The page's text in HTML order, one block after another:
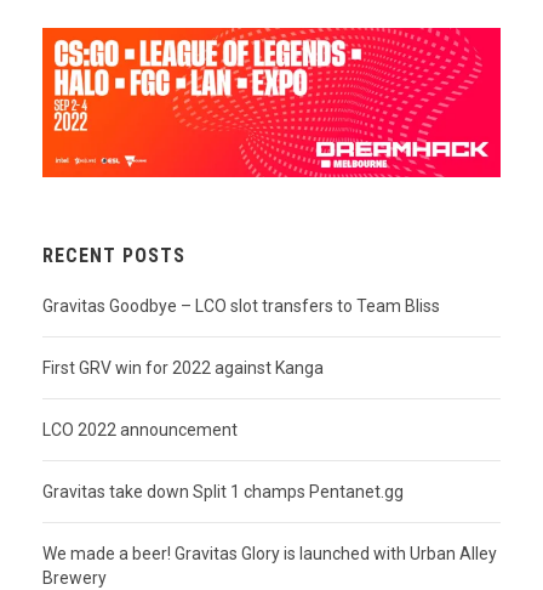
RECENT POSTS
Gravitas Goodbye – LCO slot transfers to Team Bliss
First GRV win for 2022 against Kanga
LCO 2022 announcement
Gravitas take down Split 1 champs Pentanet.gg
We made a beer! Gravitas Glory is launched with Urban Alley
Brewery